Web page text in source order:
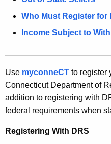
A
n
c
y
w
t
Who Must Register for
Income Subject to
Use myconneCT to register
Connecticut Department of
addition to registering with
federal requirements when
Registering With DRS